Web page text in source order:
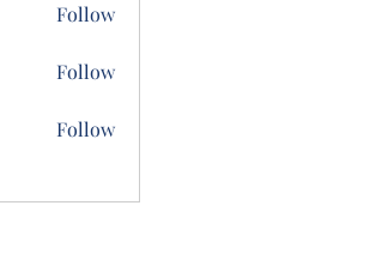
Follow
Follow
Follow